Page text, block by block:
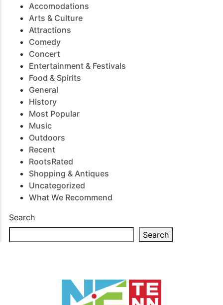
Accomodations
Arts & Culture
Attractions
Comedy
Concert
Entertainment & Festivals
Food & Spirits
General
History
Most Popular
Music
Outdoors
Recent
RootsRated
Shopping & Antiques
Uncategorized
What We Recommend
Search
Search